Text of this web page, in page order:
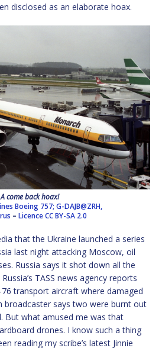
disclosed as an elaborate hoax.
A come back hoax!
Boeing 757; G-DAJB@ZRH,
– LicenceCC BY-SA 2.0
that the Ukraine launched a series
last night attacking Moscow, oil
Russia says it shot down all the
TASS news agency reports
transport aircraft where damaged
broadcaster says two were burnt out
But what amused me was that
drones. I know such a thing
reading my scribe’s latest Jinnie